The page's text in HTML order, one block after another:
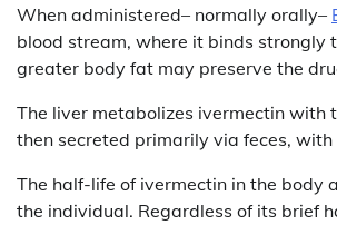
When administered– normally orally–
blood stream, where it binds
greater body fat may preserve the
The liver metabolizes ivermectin with
then secreted primarily via feces,
The half-life of ivermectin in the body
the individual. Regardless of its brief